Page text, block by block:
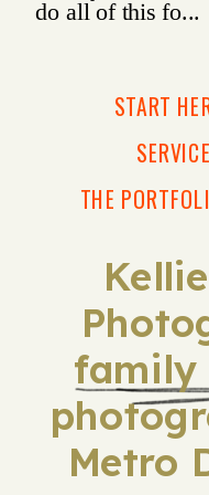
family
Metro
THE
START